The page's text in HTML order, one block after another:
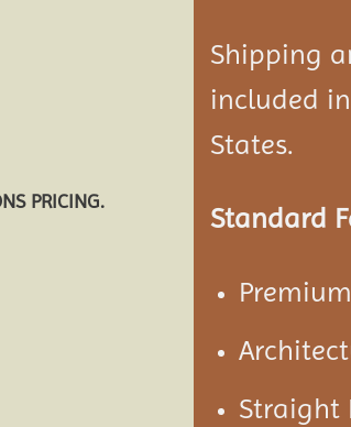
PRICING.
Shipping
included
States.
Standard
Straight